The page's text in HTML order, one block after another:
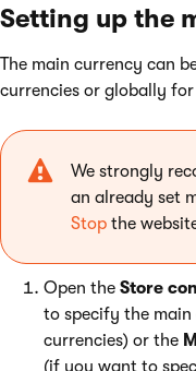
Setting up the
The main currency can
currencies or globally
We strongly
an already set
Stop the
Open the Store
to specify the
currencies) or the
(if you want to